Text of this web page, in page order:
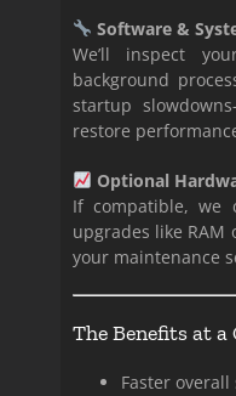
Software &
We’ll inspect
background
startup
restore
Optional
If compatible, we
upgrades like RAM
your maintenance
The Benefits at a
Faster